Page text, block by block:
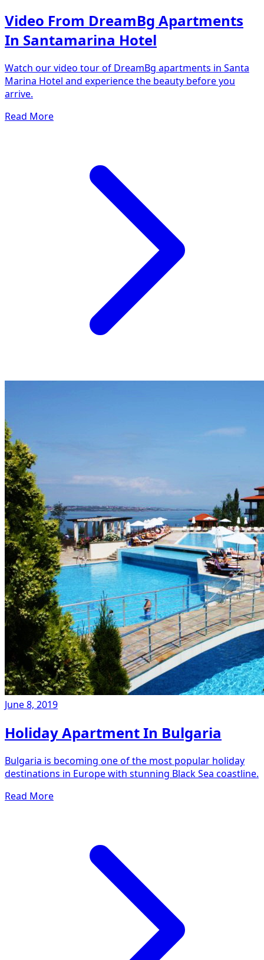
Video From DreamBg Apartments
In Santamarina Hotel
Watch our video tour of DreamBg apartments in Santa
Marina Hotel and experience the beauty before you
arrive.
Read More
June 8, 2019
Holiday Apartment In Bulgaria
Bulgaria is becoming one of the most popular holiday
destinations in Europe with stunning Black Sea coastline.
Read More